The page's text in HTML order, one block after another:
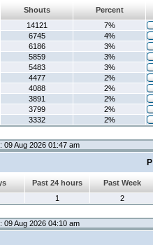
Shouts
Percent
14121
7%
6745
4%
6186
3%
5859
3%
5483
3%
4477
2%
4088
2%
3891
2%
3799
2%
3332 2%
09 Aug 2026 01:47 am
Past 24 hours
Past Week
1 2
09 Aug 2026 04:10 am